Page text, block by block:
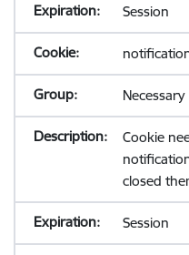
Session
Necessary
Cookie
closed
Session